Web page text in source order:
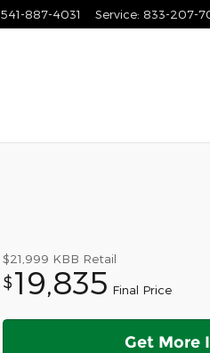
541-887-4031 Service: 833-207-
$21,999 KBB Retail
$19,835 Final Price
Get More